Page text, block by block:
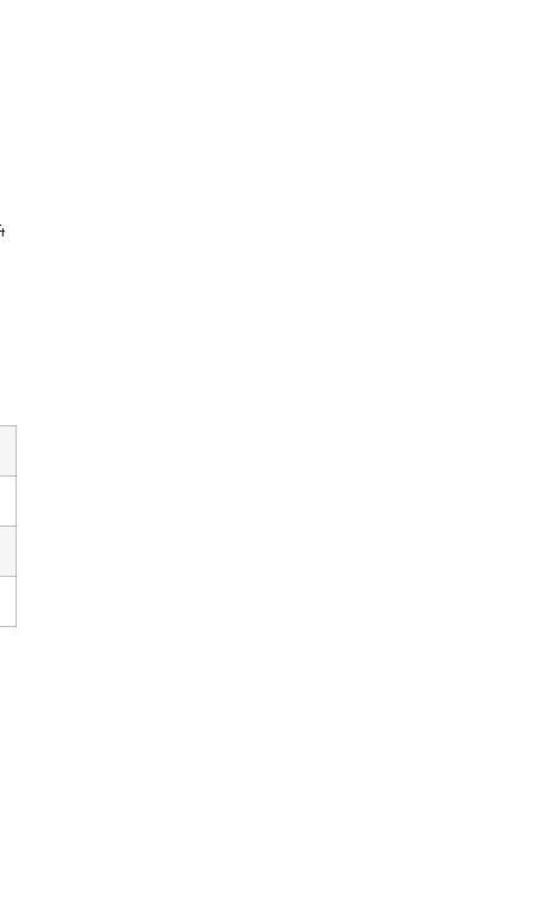
and administering local
units are carefully removed using
damaged follicles may not
while poor handling
which helps create
incision.
incorrect angles.